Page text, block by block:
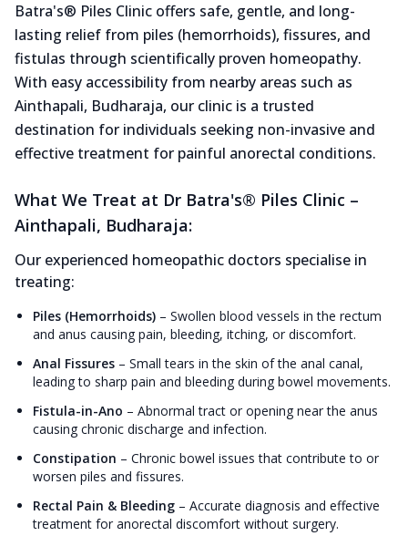
Batra's® Piles Clinic offers safe, gentle, and long-
lasting relief from piles (hemorrhoids), fissures, and
fistulas through scientifically proven homeopathy.
With easy accessibility from nearby areas such as
Ainthapali, Budharaja, our clinic is a trusted
destination for individuals seeking non-invasive and
effective treatment for painful anorectal conditions.
What We Treat at Dr Batra's® Piles Clinic –
Ainthapali, Budharaja:
Our experienced homeopathic doctors specialise in
treating:
Piles (Hemorrhoids) – Swollen blood vessels in the rectum
and anus causing pain, bleeding, itching, or discomfort.
Anal Fissures – Small tears in the skin of the anal canal,
leading to sharp pain and bleeding during bowel movements.
Fistula-in-Ano – Abnormal tract or opening near the anus
causing chronic discharge and infection.
Constipation – Chronic bowel issues that contribute to or
worsen piles and fissures.
Rectal Pain & Bleeding – Accurate diagnosis and effective
treatment for anorectal discomfort without surgery.